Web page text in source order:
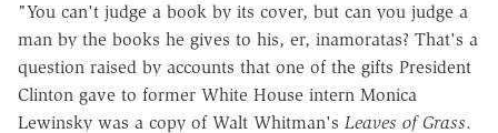
"You can't judge a book by its cover, but can you judge a
man by the books he gives to his, er, inamoratas? That's a
question raised by accounts that one of the gifts President
Clinton gave to former White House intern Monica
Lewinsky was a copy of Walt Whitman's Leaves of Grass.